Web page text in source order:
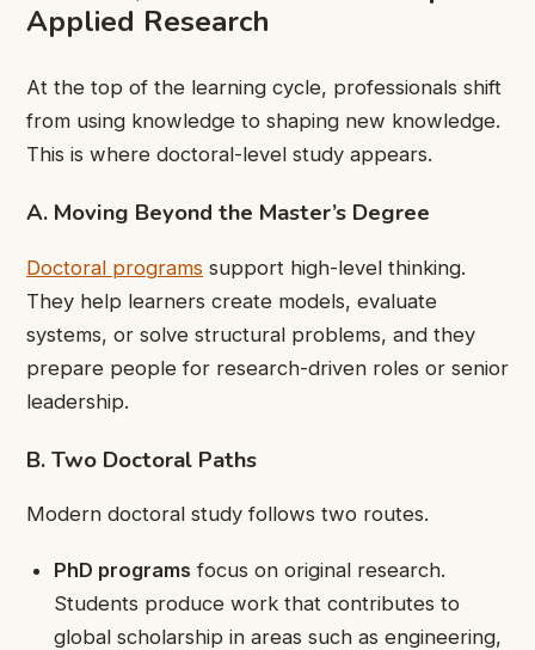
Applied Research
At the top of the learning cycle, professionals shift
from using knowledge to shaping new knowledge.
This is where doctoral-level study appears.
A. Moving Beyond the Master’s Degree
Doctoral programs support high-level thinking.
They help learners create models, evaluate
systems, or solve structural problems, and they
prepare people for research-driven roles or senior
leadership.
B. Two Doctoral Paths
Modern doctoral study follows two routes.
PhD programs focus on original research.
Students produce work that contributes to
global scholarship in areas such as engineering,